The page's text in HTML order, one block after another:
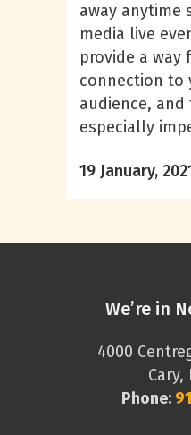
away anytime
media live
provide a way
connection to
audience, and
especially
19 January,
We’re in
4000
Cary,
Phone: